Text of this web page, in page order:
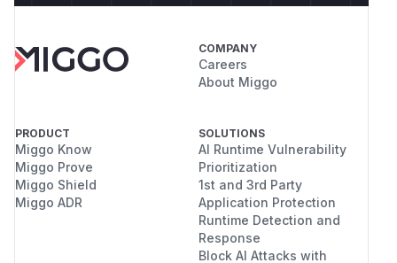
COMPANY
Careers
About Miggo
PRODUCT
Miggo Know
Miggo Prove
Miggo Shield
Miggo ADR
SOLUTIONS
AI Runtime Vulnerability
Prioritization
1st and 3rd Party
Application Protection
Runtime Detection and
Response
Block AI Attacks with